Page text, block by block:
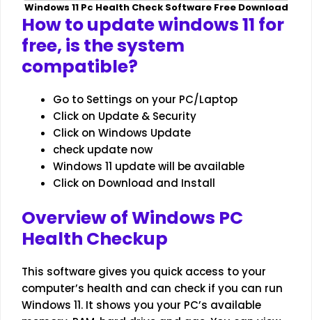
Windows 11 Pc Health Check Software Free Download
How to update windows 11 for
free, is the system
compatible?
Go to Settings on your PC/Laptop
Click on Update & Security
Click on Windows Update
check update now
Windows 11 update will be available
Click on Download and Install
Overview of Windows PC
Health Checkup
This software gives you quick access to your
computer’s health and can check if you can run
Windows 11. It shows you your PC’s available